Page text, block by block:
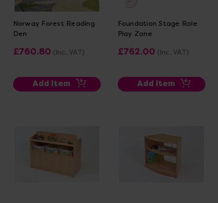
Norway Forest Reading
Den
£760.80 (Inc. VAT)
Add Item
Foundation Stage Role
Play Zone
£762.00 (Inc. VAT)
Add Item